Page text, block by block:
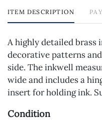
ITEM DESCRIPTION
A highly detailed
decorative patterns
side. The inkwell
wide and includes a
insert for holding ink.
Condition